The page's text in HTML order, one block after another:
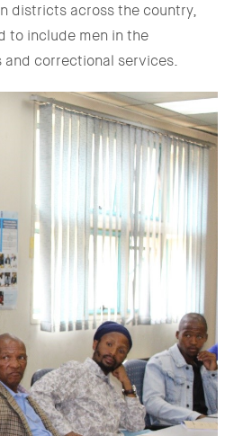
districts across the country,
to include men in the
correctional services.